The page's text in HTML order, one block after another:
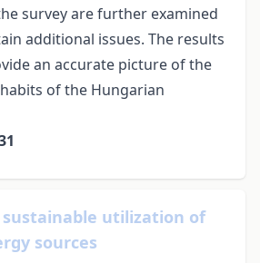
survey are further examined
additional issues. The results
an accurate picture of the
of the Hungarian
utilization of
sources